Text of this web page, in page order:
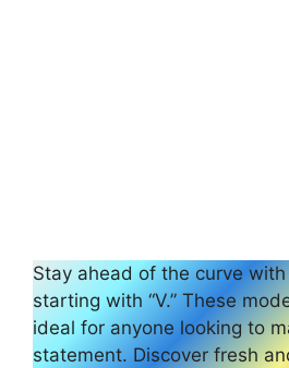
Stay ahead of the curve
starting with “V.” These
ideal for anyone looking to
statement. Discover fresh